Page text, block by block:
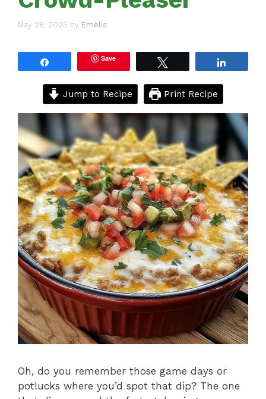
May 28, 2025 by Emelia
Save
Jump to Recipe Print Recipe
Oh, do you remember those game days or
potlucks where you’d spot that dip? The one